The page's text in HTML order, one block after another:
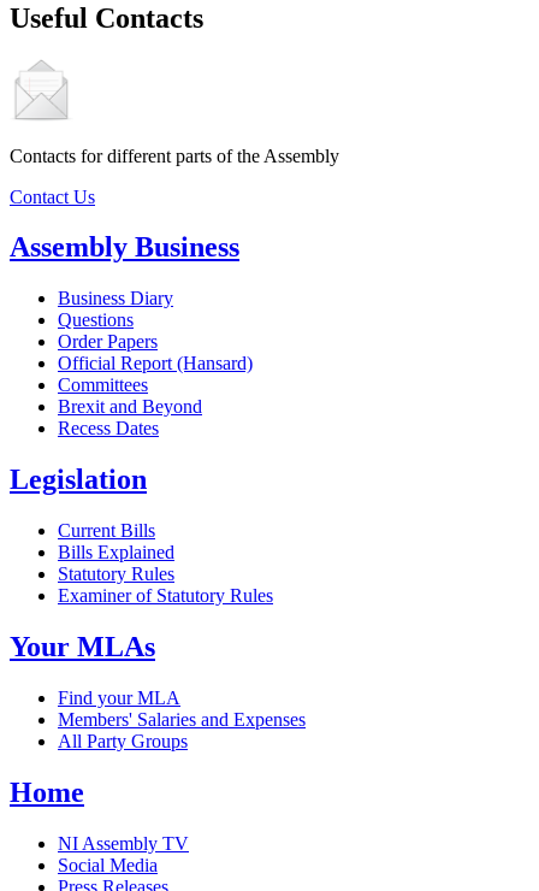
Useful Contacts
Contacts for different parts of the Assembly
Contact Us
Assembly Business
Business Diary
Questions
Order Papers
Official Report (Hansard)
Committees
Brexit and Beyond
Recess Dates
Legislation
Current Bills
Bills Explained
Statutory Rules
Examiner of Statutory Rules
Your MLAs
Find your MLA
Members' Salaries and Expenses
All Party Groups
Home
NI Assembly TV
Social Media
Press Releases